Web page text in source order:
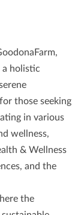
a holistic
those seeking
in various
wellness,
& Wellness
and the
the